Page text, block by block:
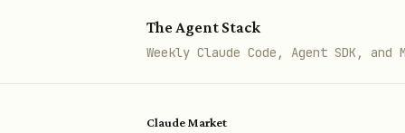
Workflow
Step 1: Read & Detect Content Type
Read the user-specified
The Agent Stack
Weekly Claude Code, Agent SDK,
Claude Market